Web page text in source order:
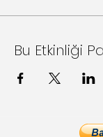
Bu Etkinliği